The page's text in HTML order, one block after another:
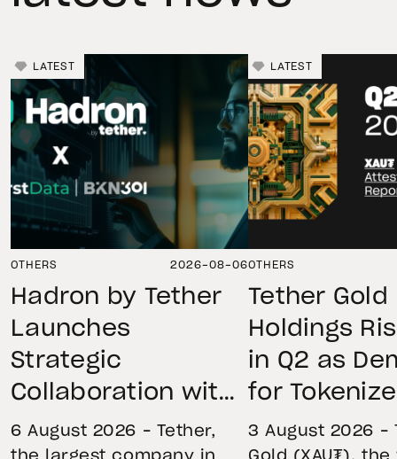
LATEST
OTHERS 2026-08-06
Hadron by Tether
Launches
Strategic
Collaboration with
First Data and
6 August 2026 – Tether,
LATEST
OTHERS
Tether Gold
Holdings
in Q2 as
for
Remains
3 August 2026 –